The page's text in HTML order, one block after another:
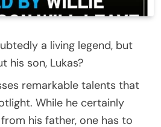
a living legend, but
his son, Lukas?
remarkable talents that
While he certainly
his father, one has to